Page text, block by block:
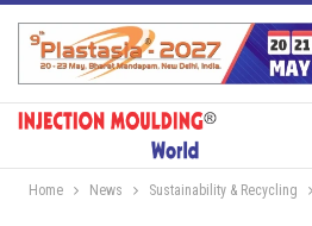
Home News Sustainability & Recycling